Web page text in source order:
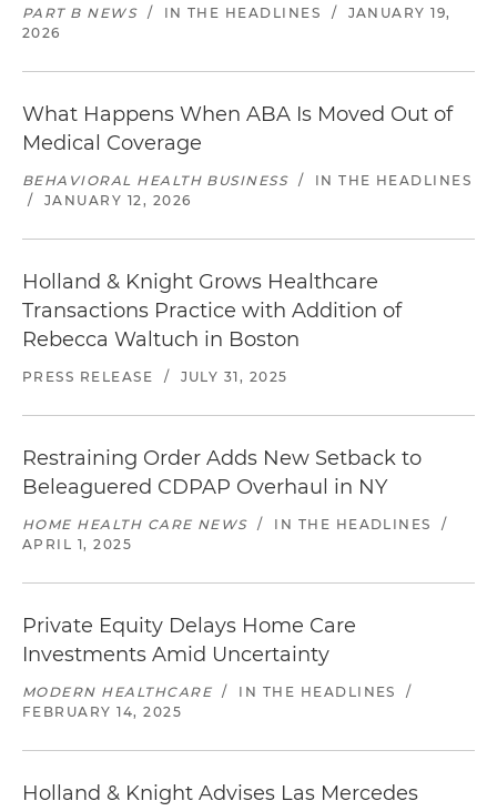
PART B NEWS / IN THE HEADLINES /
JANUARY 19,
2026
What Happens When ABA Is Moved Out of
Medical Coverage
BEHAVIORAL HEALTH BUSINESS /
IN THE HEADLINES
/
JANUARY 12, 2026
Holland & Knight Grows Healthcare
Transactions Practice with Addition of
Rebecca Waltuch in Boston
PRESS RELEASE / JULY 31, 2025
Restraining Order Adds New Setback to
Beleaguered CDPAP Overhaul in NY
HOME HEALTH CARE NEWS / IN THE HEADLINES
/
APRIL 1, 2025
Private Equity Delays Home Care
Investments Amid Uncertainty
MODERN HEALTHCARE / IN THE HEADLINES
/
FEBRUARY 14, 2025
Holland & Knight Advises Las Mercedes